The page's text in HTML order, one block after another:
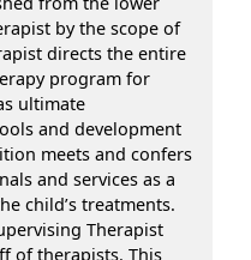
by the scope of
directs the entire
program for
ultimate
and development
meets and confers
and services as a
child’s treatments.
Therapist
of therapists. This